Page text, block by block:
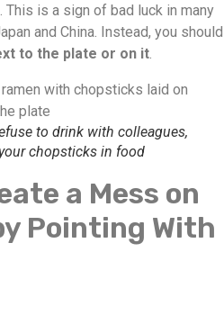
. This is a sign of bad luck in many
and China. Instead, you should
to the plate or on it.
to drink with colleagues,
chopsticks in food
a Mess on
Pointing With